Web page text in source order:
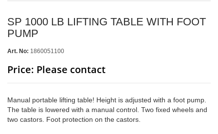
SP 1000 LB LIFTING TABLE WITH FOOT
PUMP
Art. No: 1860051100
Price: Please contact
Manual portable lifting table! Height is adjusted with a foot pump.
The table is lowered with a manual control. Two fixed wheels and
two castors. Foot protection on the castors.